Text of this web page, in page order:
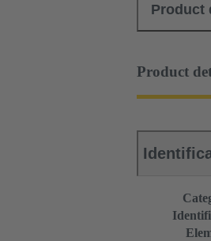
Product
Product